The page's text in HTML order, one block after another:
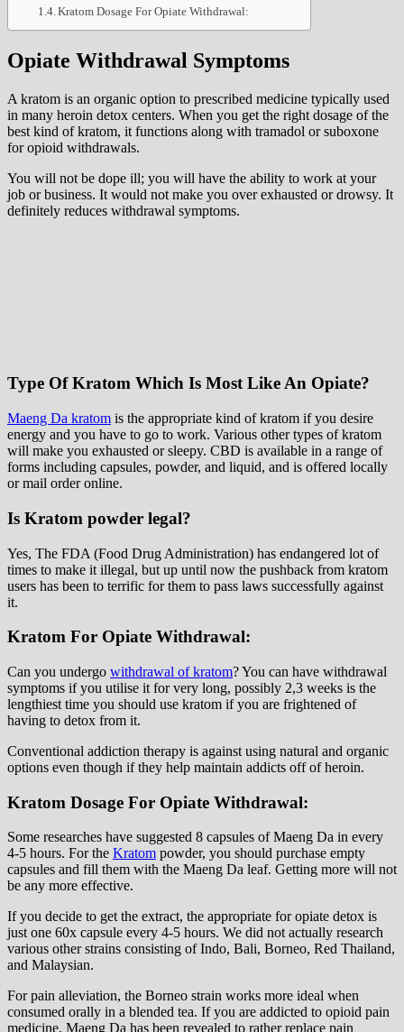
Kratom Dosage For Opiate Withdrawal:
Opiate Withdrawal Symptoms
A kratom is an organic option to prescribed medicine typically used
in many heroin detox centers. When you get the right dosage of the
best kind of kratom, it functions along with tramadol or suboxone
for opioid withdrawals.
You will not be dope ill; you will have the ability to work at your
job or business. It would not make you over exhausted or drowsy. It
definitely reduces withdrawal symptoms.
Type Of Kratom Which Is Most Like An Opiate?
Maeng Da kratom is the appropriate kind of kratom if you desire
energy and you have to go to work. Various other types of kratom
will make you exhausted or sleepy. CBD is available in a range of
forms including capsules, powder, and liquid, and is offered locally
or mail order online.
Is Kratom powder legal?
Yes, The FDA (Food Drug Administration) has endangered lot of
times to make it illegal, but up until now the pushback from kratom
users has been to terrific for them to pass laws successfully against
it.
Kratom For Opiate Withdrawal:
Can you undergo withdrawal of kratom? You can have withdrawal
symptoms if you utilise it for very long, possibly 2,3 weeks is the
lengthiest time you should use kratom if you are frightened of
having to detox from it.
Conventional addiction therapy is against using natural and organic
options even though if they help maintain addicts off of heroin.
Kratom Dosage For Opiate Withdrawal:
Some researches have suggested 8 capsules of Maeng Da in every
4-5 hours. For the Kratom powder, you should purchase empty
capsules and fill them with the Maeng Da leaf. Getting more will not
be any more effective.
If you decide to get the extract, the appropriate for opiate detox is
just one 60x capsule every 4-5 hours. We did not actually research
various other strains consisting of Indo, Bali, Borneo, Red Thailand,
and Malaysian.
For pain alleviation, the Borneo strain works more ideal when
consumed orally in a blended tea. If you are addicted to opioid pain
medicine, Maeng Da has been revealed to rather replace pain